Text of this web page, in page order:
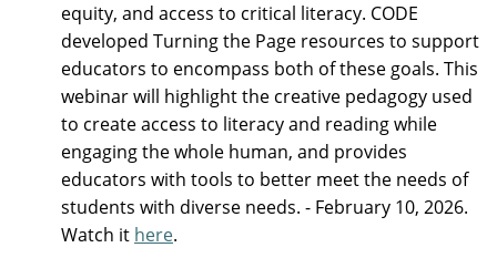
equity, and access to critical literacy. CODE
developed Turning the Page resources to support
educators to encompass both of these goals. This
webinar will highlight the creative pedagogy used
to create access to literacy and reading while
engaging the whole human, and provides
educators with tools to better meet the needs of
students with diverse needs. - February 10, 2026.
Watch it here.